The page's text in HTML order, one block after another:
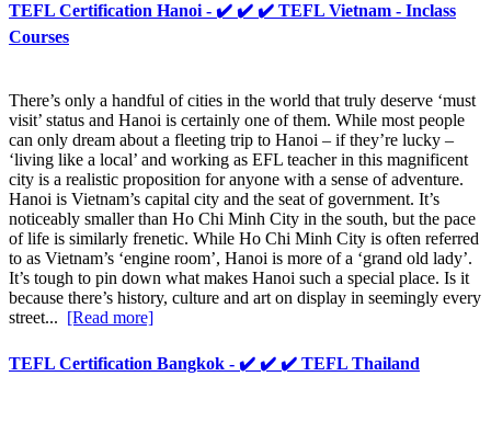
TEFL Certification Hanoi - ✔️ ✔️ ✔️ TEFL Vietnam - Inclass
Courses
There’s only a handful of cities in the world that truly deserve ‘must
visit’ status and Hanoi is certainly one of them. While most people
can only dream about a fleeting trip to Hanoi – if they’re lucky –
‘living like a local’ and working as EFL teacher in this magnificent
city is a realistic proposition for anyone with a sense of adventure.
Hanoi is Vietnam’s capital city and the seat of government. It’s
noticeably smaller than Ho Chi Minh City in the south, but the pace
of life is similarly frenetic. While Ho Chi Minh City is often referred
to as Vietnam’s ‘engine room’, Hanoi is more of a ‘grand old lady’.
It’s tough to pin down what makes Hanoi such a special place. Is it
because there’s history, culture and art on display in seemingly every
street... [Read more]
TEFL Certification Bangkok - ✔️ ✔️ ✔️ TEFL Thailand